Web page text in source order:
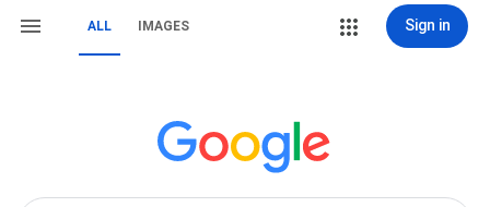
ALL IMAGES Sign in